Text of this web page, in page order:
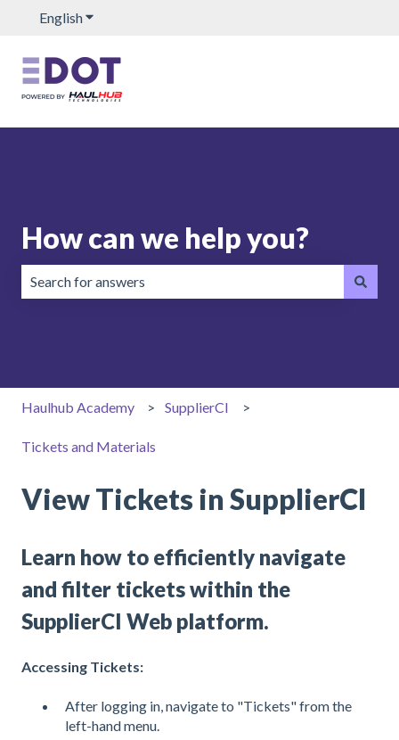
EnglishShow submenu for translations
How can we help you?
Haulhub Academy SupplierCI
Tickets and Materials
View Tickets in SupplierCI
Learn how to efficiently navigate
and filter tickets within the
SupplierCI Web platform.
Accessing Tickets:
After logging in, navigate to "Tickets" from the
left-hand menu.